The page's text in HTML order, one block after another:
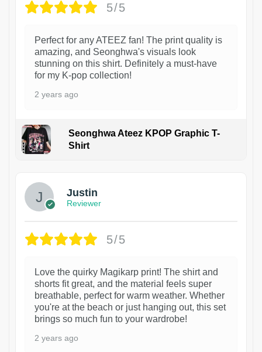
5/5
Perfect for any ATEEZ fan! The print quality is
amazing, and Seonghwa's visuals look
stunning on this shirt. Definitely a must-have
for my K-pop collection!
2 years ago
Seonghwa Ateez KPOP Graphic T-
Shirt
Justin
Reviewer
5/5
Love the quirky Magikarp print! The shirt and
shorts fit great, and the material feels super
breathable, perfect for warm weather. Whether
you're at the beach or just hanging out, this set
brings so much fun to your wardrobe!
2 years ago